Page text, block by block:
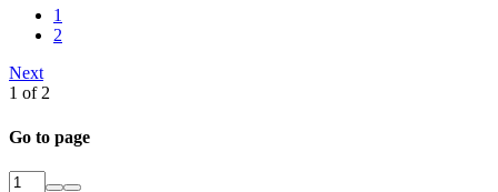
1
2
Next
1 of 2
Go to page